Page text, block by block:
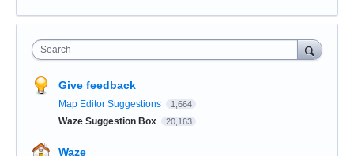
Search
Give feedback
Map Editor Suggestions 1,664
Waze Suggestion Box 20,163
Waze